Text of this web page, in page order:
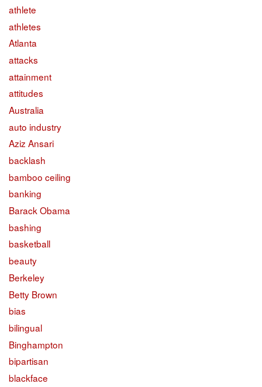
athlete
athletes
Atlanta
attacks
attainment
attitudes
Australia
auto industry
Aziz Ansari
backlash
bamboo ceiling
banking
Barack Obama
bashing
basketball
beauty
Berkeley
Betty Brown
bias
bilingual
Binghampton
bipartisan
blackface